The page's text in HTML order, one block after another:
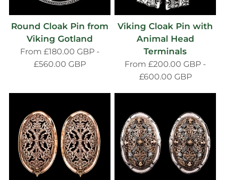
Round Cloak Pin from
Viking Gotland
From £180.00 GBP-
£560.00 GBP
Viking Cloak Pin with
Animal Head
Terminals
From£200.00 GBP -
£600.00 GBP